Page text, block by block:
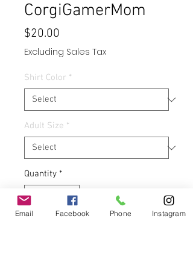
CorgiGamerMom
$20.00
Excluding Sales Tax
Shirt Color *
Adult Size *
Quantity *
Email Facebook Phone Instagram